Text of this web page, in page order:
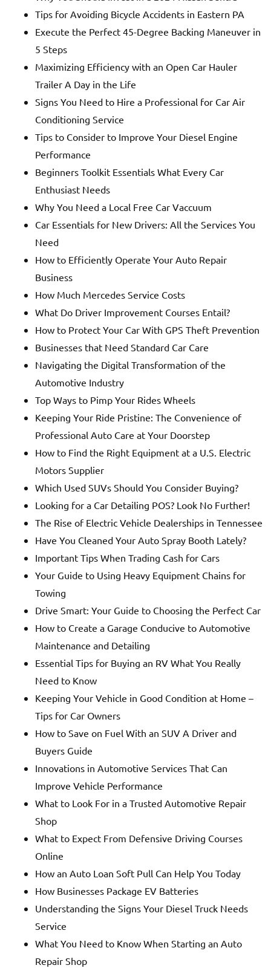
Tips for Avoiding Bicycle Accidents in Eastern PA
Execute the Perfect 45-Degree Backing Maneuver in
5 Steps
Maximizing Efficiency with an Open Car Hauler
Trailer A Day in the Life
Signs You Need to Hire a Professional for Car Air
Conditioning Service
Tips to Consider to Improve Your Diesel Engine
Performance
Beginners Toolkit Essentials What Every Car
Enthusiast Needs
Why You Need a Local Free Car Vaccuum
Car Essentials for New Drivers: All the Services You
Need
How to Efficiently Operate Your Auto Repair
Business
How Much Mercedes Service Costs
What Do Driver Improvement Courses Entail?
How to Protect Your Car With GPS Theft Prevention
Businesses that Need Standard Car Care
Navigating the Digital Transformation of the
Automotive Industry
Top Ways to Pimp Your Rides Wheels
Keeping Your Ride Pristine: The Convenience of
Professional Auto Care at Your Doorstep
How to Find the Right Equipment at a U.S. Electric
Motors Supplier
Which Used SUVs Should You Consider Buying?
Looking for a Car Detailing POS? Look No Further!
The Rise of Electric Vehicle Dealerships in Tennessee
Have You Cleaned Your Auto Spray Booth Lately?
Important Tips When Trading Cash for Cars
Your Guide to Using Heavy Equipment Chains for
Towing
Drive Smart: Your Guide to Choosing the Perfect Car
How to Create a Garage Conducive to Automotive
Maintenance and Detailing
Essential Tips for Buying an RV What You Really
Need to Know
Keeping Your Vehicle in Good Condition at Home –
Tips for Car Owners
How to Save on Fuel With an SUV A Driver and
Buyers Guide
Innovations in Automotive Services That Can
Improve Vehicle Performance
What to Look For in a Trusted Automotive Repair
Shop
What to Expect From Defensive Driving Courses
Online
How an Auto Loan Soft Pull Can Help You Today
How Businesses Package EV Batteries
Understanding the Signs Your Diesel Truck Needs
Service
What You Need to Know When Starting an Auto
Repair Shop